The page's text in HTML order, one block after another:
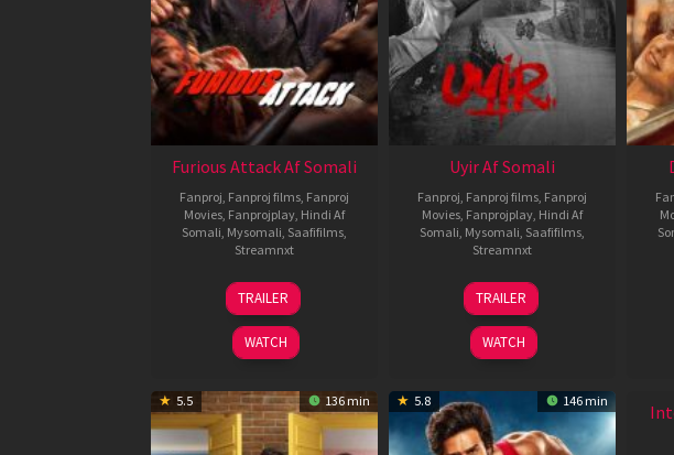
Furious Attack Af Somali
Fanproj Fanproj films Fanproj
Movies Fanprojplay Hindi Af
Somali Mysomali Saafifilms
Streamnxt
12
Feb
2026
TRAILER
WATCH
Uyir Af Somali
Fanproj Fanproj films Fanproj
Movies Fanprojplay Hindi Af
Somali Mysomali Saafifilms
Streamnxt
26
Jun
2026
TRAILER
WATCH
5.5 136 min 5.8 146 min